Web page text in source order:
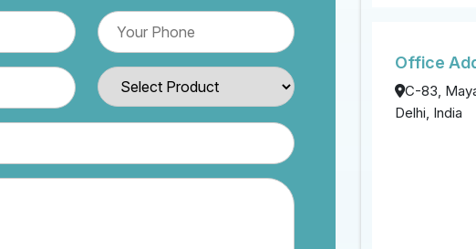
Office
C-83,
Delhi, India